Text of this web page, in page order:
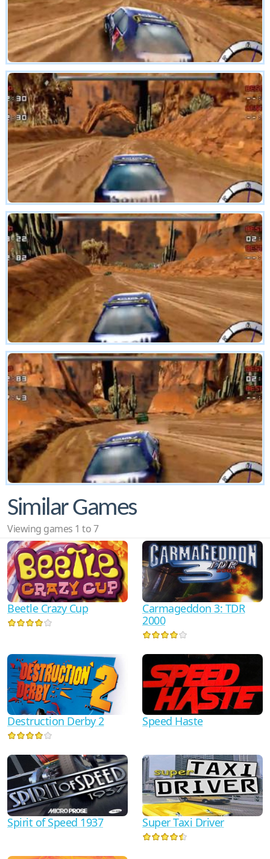
Similar Games
Viewing games 1 to 7
Beetle Crazy Cup
Carmageddon 3: TDR
2000
Destruction Derby 2 Speed Haste
Spirit of Speed 1937 Super Taxi Driver